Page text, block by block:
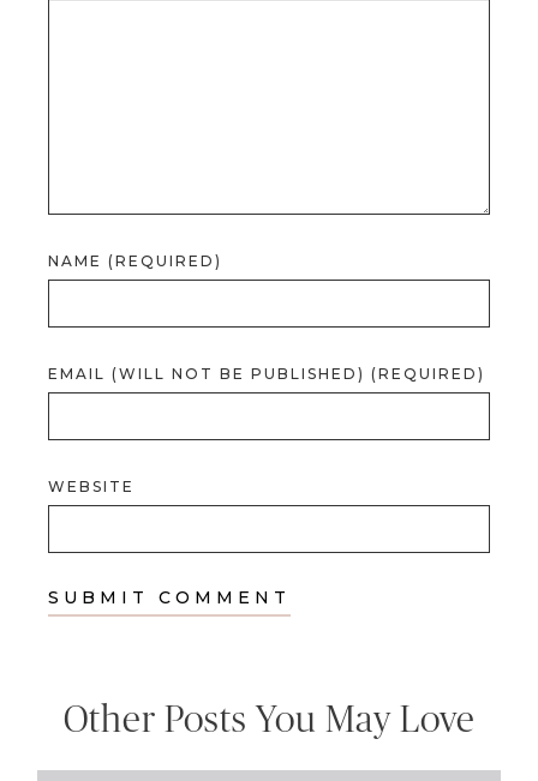
NAME (REQUIRED)
EMAIL (WILL NOT BE PUBLISHED) (REQUIRED)
WEBSITE
Other Posts You May Love